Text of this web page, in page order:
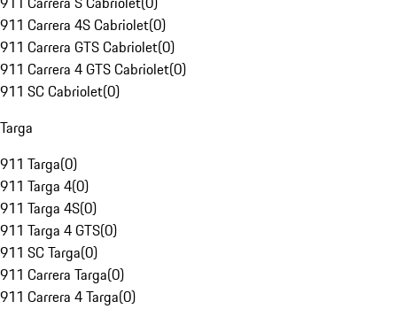
911 Carrera 4S Cabriolet(0)
911 Carrera GTS Cabriolet(0)
911 Carrera 4 GTS Cabriolet(0)
911 SC Cabriolet(0)
Targa
911 Targa(0)
911 Targa 4(0)
911 Targa 4S(0)
911 Targa 4 GTS(0)
911 SC Targa(0)
911 Carrera Targa(0)
911 Carrera 4 Targa(0)